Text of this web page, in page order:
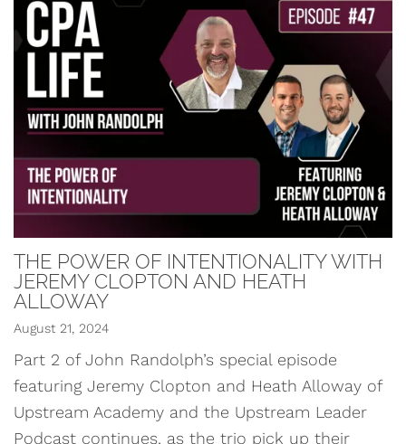
THE POWER OF INTENTIONALITY WITH
JEREMY CLOPTON AND HEATH
ALLOWAY
August 21, 2024
Part 2 of John Randolph’s special episode
featuring Jeremy Clopton and Heath Alloway of
Upstream Academy and the Upstream Leader
Podcast continues, as the trio pick up their